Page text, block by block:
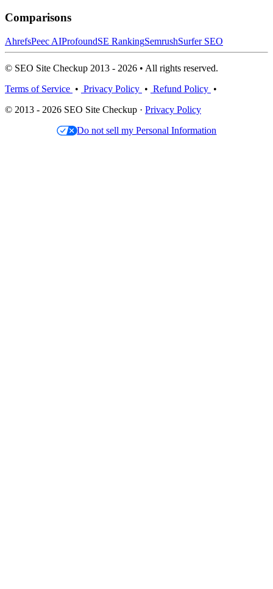
Comparisons
AhrefsPeec AIProfoundSE RankingSemrushSurfer SEO
© SEO Site Checkup 2013 - 2026 • All rights reserved.
Terms of Service • Privacy Policy • Refund Policy •
© 2013 - 2026 SEO Site Checkup · Privacy Policy
Do not sell my Personal Information